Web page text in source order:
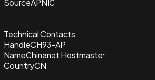
SourceAPNIC
Technical Contacts
HandleCH93-AP
NameChinanet Hostmaster
CountryCN